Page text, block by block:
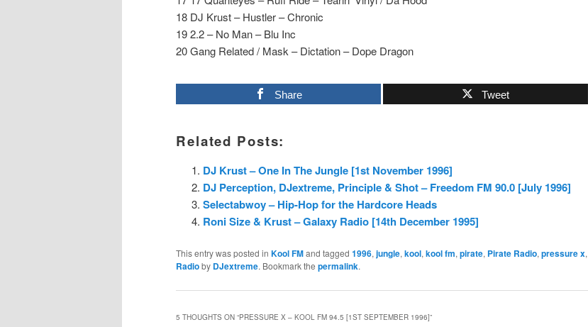
18 DJ Krust – Hustler – Chronic
19 2.2 – No Man – Blu Inc
20 Gang Related / Mask – Dictation – Dope Dragon
Share Tweet
Related Posts:
DJ Krust – One In The Jungle [1st November 1996]
DJ Perception, DJextreme, Principle & Shot – Freedom FM 90.0 [July 1996]
Selectabwoy – Hip-Hop for the Hardcore Heads
Roni Size & Krust – Galaxy Radio [14th December 1995]
This entry was posted in Kool FMand tagged 1996,jungle,kool,kool fm,pirate, Pirate Radio,pressure x,
Radioby DJextreme. Bookmark the permalink.
5 THOUGHTS ON “PRESSURE X – KOOL FM 94.5 [1ST SEPTEMBER 1996]”